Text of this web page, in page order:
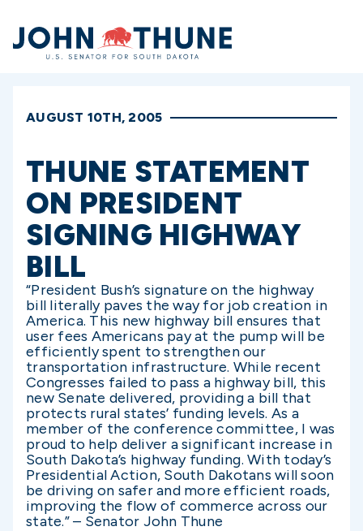
Home
AUGUST 10TH, 2005
THUNE STATEMENT
ON PRESIDENT
SIGNING HIGHWAY
BILL
“President Bush’s signature on the highway
bill literally paves the way for job creation in
America. This new highway bill ensures that
user fees Americans pay at the pump will be
efficiently spent to strengthen our
transportation infrastructure. While recent
Congresses failed to pass a highway bill, this
new Senate delivered, providing a bill that
protects rural states’ funding levels. As a
member of the conference committee, I was
proud to help deliver a significant increase in
South Dakota’s highway funding. With today’s
Presidential Action, South Dakotans will soon
be driving on safer and more efficient roads,
improving the flow of commerce across our
state.” – Senator John Thune